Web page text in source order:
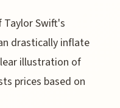
Swift's
drastically inflate
illustration of
prices based on